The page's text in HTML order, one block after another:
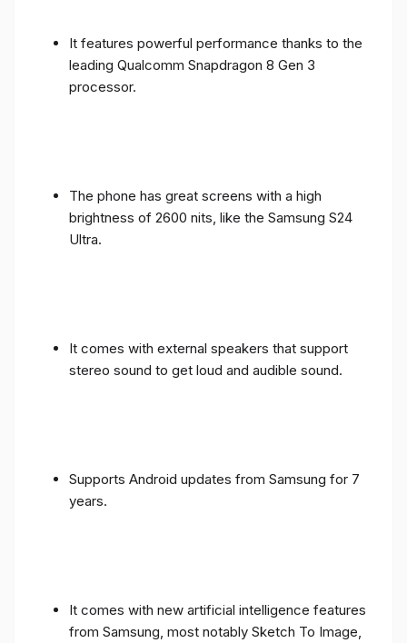
It features powerful performance thanks to the
leading Qualcomm Snapdragon 8 Gen 3
processor.
The phone has great screens with a high
brightness of 2600 nits, like the Samsung S24
Ultra.
It comes with external speakers that support
stereo sound to get loud and audible sound.
Supports Android updates from Samsung for 7
years.
It comes with new artificial intelligence features
from Samsung, most notably Sketch To Image,